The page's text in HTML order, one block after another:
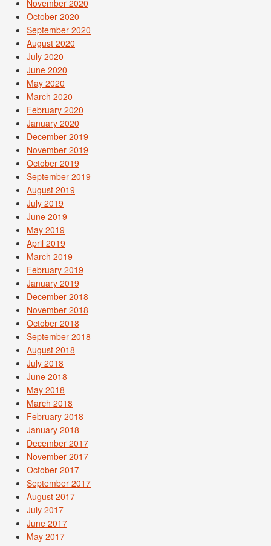
November 2020
October 2020
September 2020
August 2020
July 2020
June 2020
May 2020
March 2020
February 2020
January 2020
December 2019
November 2019
October 2019
September 2019
August 2019
July 2019
June 2019
May 2019
April 2019
March 2019
February 2019
January 2019
December 2018
November 2018
October 2018
September 2018
August 2018
July 2018
June 2018
May 2018
March 2018
February 2018
January 2018
December 2017
November 2017
October 2017
September 2017
August 2017
July 2017
June 2017
May 2017